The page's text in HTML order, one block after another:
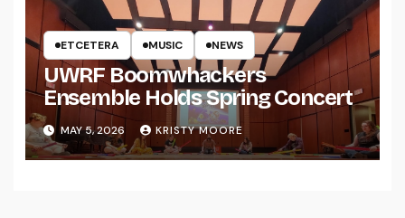
ETCETERA MUSIC NEWS
UWRF Boomwhackers
Ensemble Holds Spring Concert
MAY 5, 2026 KRISTY MOORE